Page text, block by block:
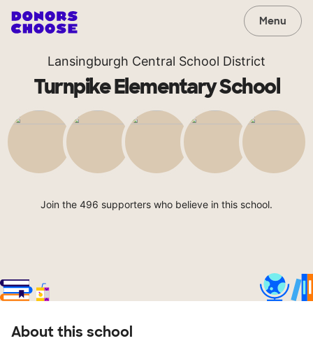
Menu
Lansingburgh Central School District
Turnpike Elementary School
Join the 496 supporters who believe in this school.
About this school